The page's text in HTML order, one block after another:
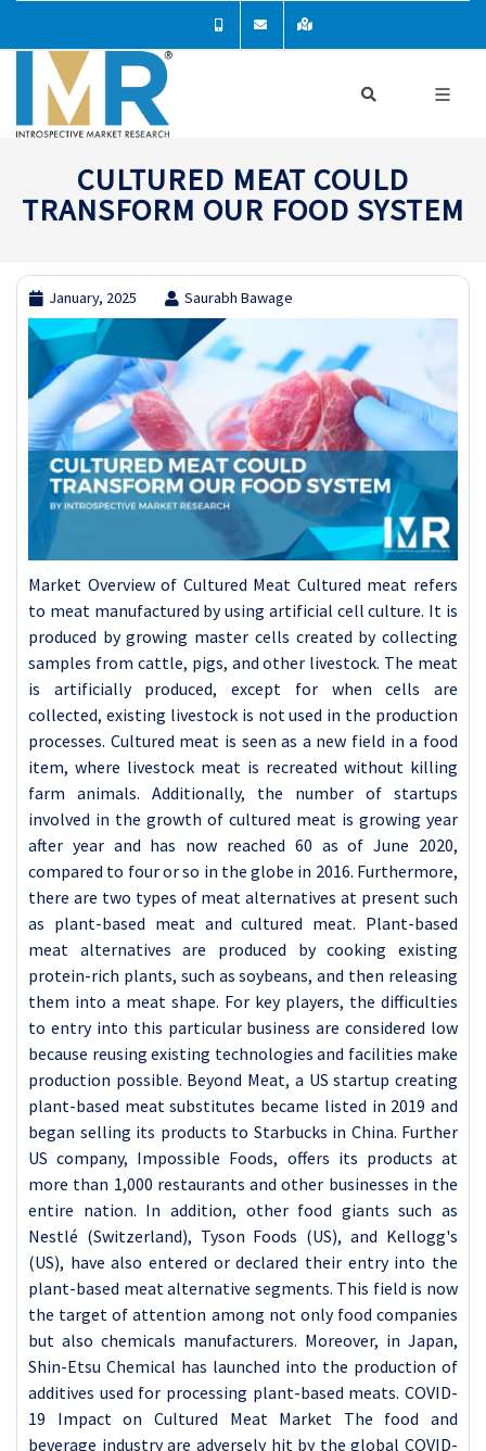
CULTURED MEAT COULD
TRANSFORM OUR FOOD SYSTEM
January, 2025 Saurabh Bawage
Market Overview of Cultured Meat Cultured meat refers to meat manufactured by using artificial cell culture. It is produced by growing master cells created by collecting samples from cattle, pigs, and other livestock. The meat is artificially produced, except for when cells are collected, existing livestock is not used in the production processes. Cultured meat is seen as a new field in a food item, where livestock meat is recreated without killing farm animals. Additionally, the number of startups involved in the growth of cultured meat is growing year after year and has now reached 60 as of June 2020, compared to four or so in the globe in 2016. Furthermore, there are two types of meat alternatives at present such as plant-based meat and cultured meat. Plant-based meat alternatives are produced by cooking existing protein-rich plants, such as soybeans, and then releasing them into a meat shape. For key players, the difficulties to entry into this particular business are considered low because reusing existing technologies and facilities make production possible. Beyond Meat, a US startup creating plant-based meat substitutes became listed in 2019 and began selling its products to Starbucks in China. Further US company, Impossible Foods, offers its products at more than 1,000 restaurants and other businesses in the entire nation. In addition, other food giants such as Nestlé (Switzerland), Tyson Foods (US), and Kellogg's (US), have also entered or declared their entry into the plant-based meat alternative segments. This field is now the target of attention among not only food companies but also chemicals manufacturers. Moreover, in Japan, Shin-Etsu Chemical has launched into the production of additives used for processing plant-based meats. COVID-19 Impact on Cultured Meat Market The food and beverage industry are adversely hit by the global COVID-19 crisis which is anticipated to influence the sales of major food and beverage products. India, the US, the UK, Italy, Brazil, Russia, France, Turkey, and Spain are some of the poorly affected economies in terms of confirmed cases and reported deaths. Additionally, the COVID-19 has been influencing countries and industries in various economies owing to lockdowns, travel restrictions, and business shutdowns. The shutdown of various plants and units has influenced the global supply chains and negatively impacted the production, delivery schedules, and sales of products in the global market. Few companies have already declared possible delays in product deliveries and collapse in future sales of their product cultured meat is one of the developing markets in the food and beverages sector and majorly developed through the microbiological process. The product research and development work has been interrupted owing to disease which further can affect the production of cultured meat. Furthermore, changing consumer's food demand and consumption trend could have a major influence after the end of the coronavirus disease outbreak, which, afterward a considerable factor for the demand for cultured meat. Therefore, the cultured meat market would have a diminished to high impact owing to the COVID-19 disease pandemic. Driving Factors for the Cultured Meat Market Sustainability Factory farming is accountable for more greenhouse gas emissions than the entire transportation sector combined. One kilogram of beef requires 6.5 kilograms of the crop, 330 square meters of ground, 15'000 liters of water, and produces 16.4 kilograms of carbon dioxide. Moreover, the world animal agriculture is responsible for 20%-33% of all freshwater utilization, for up to 91% of the destruction of the Amazon, and is a leading cause of rainforest destruction, as livestock covers 45% of the earth's total land. One football field of rainforest is destroyed every second to raise cattle to produce 257 hamburgers. In 2016, the average Swiss consumed 46.3 kilograms of meat, which puts Switzerland in 12th place in a global list sorted by yearly beef utilization. Meat consumption has rapidly raised in the past years and continues going up. In addition, fertilizer used to feed crops for the animals causes the pollution of soil, water, and air by nitrogen and phosphorus. There is also a huge loss of biodiversity due to eutrophication, acidification, pesticides, and herbicides utilized for feed crops and due to livestock-related habitat destruction. Manufacturing Cultured Beef could use as much as 99% less space, 7 to 45% less energy, 78% to 96% lower greenhouse emissions, and about 90% less water. This propounds that the environmental consequences of switching from familiar factory farming to lab-grown cultured meat can have a long-term positive impact on the world's climate and the environment by declining these emissions by up to 96%. Job Creator There is a huge demand for beef worldwide and with a constantly rising population and standard of living, the demand for beef has not gained its peak. With cultured meat there will be a massive number of new business sectors created, new employment created, and will begin the production of not only in-vitro meat but also other cultured foods. Health Humans take meat mostly from animals that have been injected with antibiotics, which is a source of antibiotic-resistant bacteria that can be hazardous for them and cause serious health problems. If humans eat undercooked meat where those antibiotic-resistant bacteria are present, they could get sick owing to bacteria that an antibiotic can't treat. Moreover, about 2millions Americans get infected with antibiotic-resistant bacteria every year and at least 23 thousand Americans died from those infections. Humans are utilizing 15 million kilograms of antibiotics in food animal production every year, which is four times as many antibiotics as humans are utilizing in medicine. Limpid cultured meat does not need the use of any antibiotics, so there is no growth of antibiotic-resistant bacteria, which is major progress for human health. Cultured meat also reduces or entirely keeps off animal-borne pathogens and bacteria, such as salmonella that could cause further diseases. Ethics Modern and therefore entire all high-pressure agriculture keeps the animals such as chickens, cows, pigs, calves, ducks, and other animals in horrible conditions, where they are not treated like living beings but like objects that do not deserve to be happy. They are commonly kept in jammed, dusty, and undersized cages, stalls, crates, or sheds where they are often unable to take a single step. Poor or even no veterinary care, exercise, sunlight these feeling beings suffer and die at the rate of millions per day just to land on the plate. Cows and pigs are so intelligent and their senses are so much like our own. The only difference between pigs and dogs is our sensation and traditions. Pigs are even a lot smarter than dogs; the only difference is that they might not look as good and do not have such fluffy fur. Pigs, cows, and even chickens are all individuals with feelings – they experience loneliness, happiness, love, and fear, just as cats, dogs, and people do. Moreover, about 25 billion animals are killed by the meat industry every year in awful ways that we could not even imagine. Lap-grown meat does not need slaughter and all this brutal process of growing an animal under horrible conditions and is therefore way more ethically acceptable. Faster Production In-vitro meat only takes weeks to culture and harvest and is hence much faster than conventional meat. With that advantage, the industry can react and act much faster to current changes in the demand of the consumers. Opportunities in the Cultured Meat Market Cultured meat offers a hope that our society can become less credulous on animals for meat, therefore declining the environmental and health impact of animal farming. There are still major scientific challenges including emerging quality cell lines, cheap costs of growth media components, and developing bioreactors for rising thick tissue layers before cultured meat can become a common food product. However, there is room for buoyancy. Futuristic technology in biomaterial design, genetic engineering, and sequencing methods can cater to effective technical solutions. Greater scientific solutions are also expected with rising funding in the science of substitute food products. Additionally, far off the science, for cultured meat to become a common market well, challenges in regulations and consumer acceptance must still be decline. Challenges to Cultured Meat Development Investing In Basic Research Much of the basic biotechnology research required to mass-produce cultured meat has yet to be done, including studies on optimal cell lines and culture media. There are as yet no scientific disciplines, departments or institutes devoted totally to the research and development of "bio fabrication" or "cellular agriculture" as distinct areas of study. Most research into cellular agriculture to date has hence been undertaken as isolated projects and has therefore not been met with widespread academic interest. This point is illustrated by the fact that all cultured animal products of recent fame (ground beef, leather, milk, etc.) have been produced in laboratory conditions, using costly techniques adapted ad-hoc from related fields in biotechnology that normally exist in relative isolation. Growing initiatives with promising long-term strategies are currently held back by an adverse lack of funding. Few Researchers Contrary to what is openly portrayed in news media coverage, very little scientific attention is being given to the research and development of cellular agriculture including cultured meat as of March 2016. One expert expects places the number of entirely constant researchers at about 5 individuals globally, with another 50-100 known researchers in related fields expressing varying degrees of interest in work